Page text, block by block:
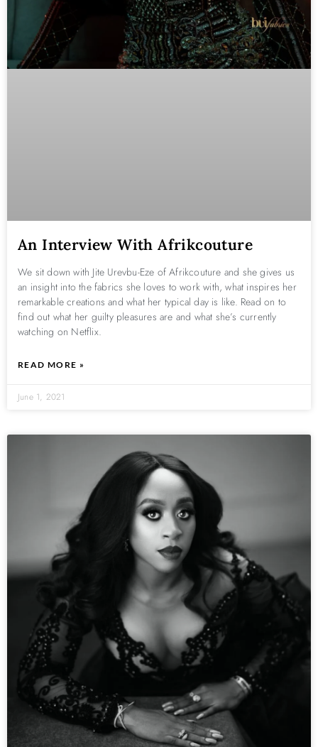
An Interview With Afrikcouture
We sit down with Jite Urevbu-Eze of Afrikcouture and she gives us
an insight into the fabrics she loves to work with, what inspires her
remarkable creations and what her typical day is like. Read on to
find out what her guilty pleasures are and what she’s currently
watching on Netflix.
READ MORE »
June 1, 2021